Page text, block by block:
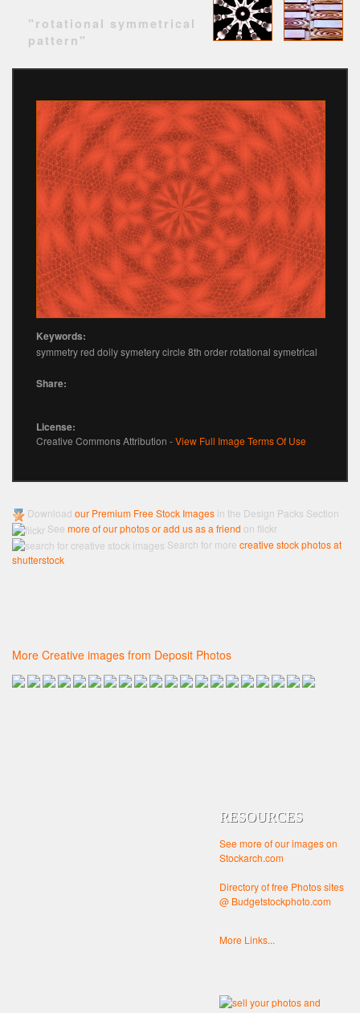
"rotational symmetrical
pattern"
Keywords:
symmetry red doily symetery circle 8th order rotational symetrical
Share:
License:
Creative Commons Attribution -View Full Image Terms Of Use
Download our Premium Free Stock Images in the Design Packs Section
See more of our photos or add us as a friend on flickr
Search for more creative stock photos at
shutterstock
More Creative images from Deposit Photos
RESOURCES
See more of our images on
Stockarch.com
Directory of free Photos sites
@ Budgetstockphoto.com
More Links...